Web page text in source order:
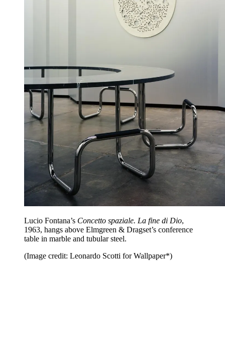
Lucio Fontana’s Concetto spaziale. La fine di Dio,
1963, hangs above Elmgreen & Dragset’s conference
table in marble and tubular steel.
(Image credit: Leonardo Scotti for Wallpaper*)